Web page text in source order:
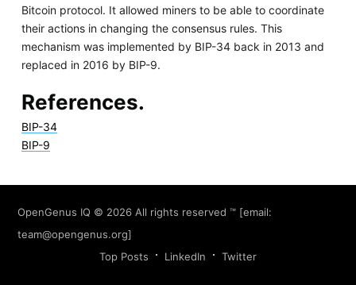
Bitcoin protocol. It allowed miners to be able to coordinate
their actions in changing the consensus rules. This
mechanism was implemented by BIP-34 back in 2013 and
replaced in 2016 by BIP-9.
References.
BIP-34
BIP-9
OpenGenus IQ © 2026 All rights reserved ™ [email:
team@opengenus.org]
Top Posts
LinkedIn Twitter